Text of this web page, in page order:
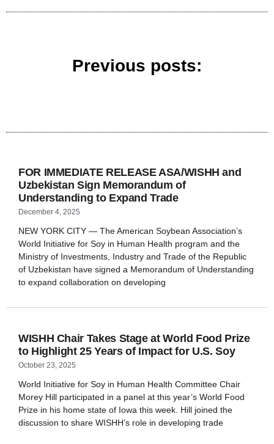
Previous posts:
FOR IMMEDIATE RELEASE ASA/WISHH and
Uzbekistan Sign Memorandum of
Understanding to Expand Trade
December 4, 2025
NEW YORK CITY — The American Soybean Association’s
World Initiative for Soy in Human Health program and the
Ministry of Investments, Industry and Trade of the Republic
of Uzbekistan have signed a Memorandum of Understanding
to expand collaboration on developing
WISHH Chair Takes Stage at World Food Prize
to Highlight 25 Years of Impact for U.S. Soy
October 23, 2025
World Initiative for Soy in Human Health Committee Chair
Morey Hill participated in a panel at this year’s World Food
Prize in his home state of Iowa this week. Hill joined the
discussion to share WISHH’s role in developing trade